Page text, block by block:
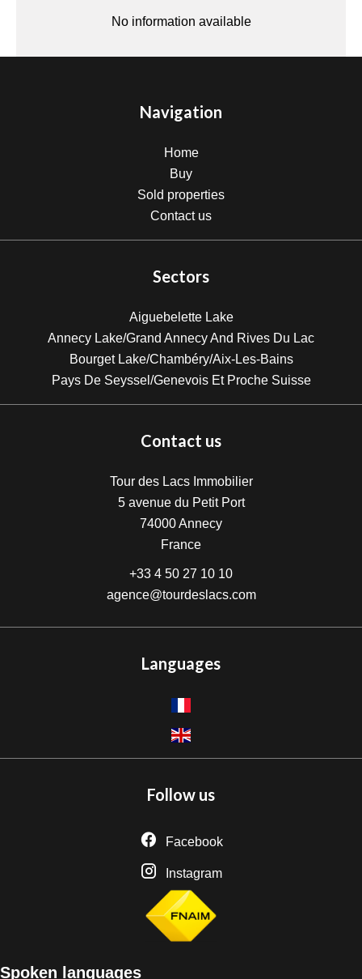
No information available
Navigation
Home
Buy
Sold properties
Contact us
Sectors
Aiguebelette Lake
Annecy Lake/Grand Annecy And Rives Du Lac
Bourget Lake/Chambéry/Aix-Les-Bains
Pays De Seyssel/Genevois Et Proche Suisse
Contact us
Tour des Lacs Immobilier
5 avenue du Petit Port
74000Annecy
France
+33 4 50 27 10 10
agence@tourdeslacs.com
Languages
Follow us
Facebook
Instagram
Spoken languages